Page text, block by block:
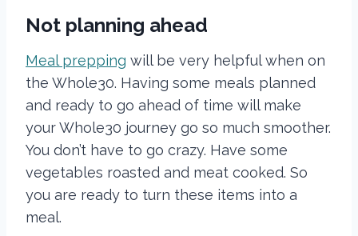
Not planning ahead
Meal prepping will be very helpful when on
the Whole30. Having some meals planned
and ready to go ahead of time will make
your Whole30 journey go so much smoother.
You don’t have to go crazy. Have some
vegetables roasted and meat cooked. So
you are ready to turn these items into a
meal.